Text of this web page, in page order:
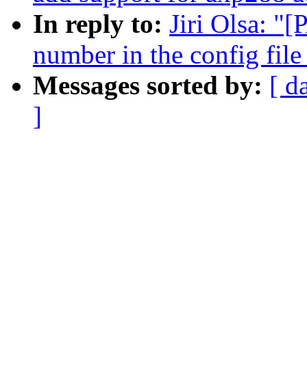
In reply to: Jiri Olsa:
number in the config file
Messages sorted by: [
]